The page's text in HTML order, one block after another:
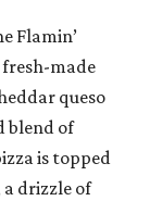
Flamin’
fresh-made
queso
blend of
is topped
drizzle of